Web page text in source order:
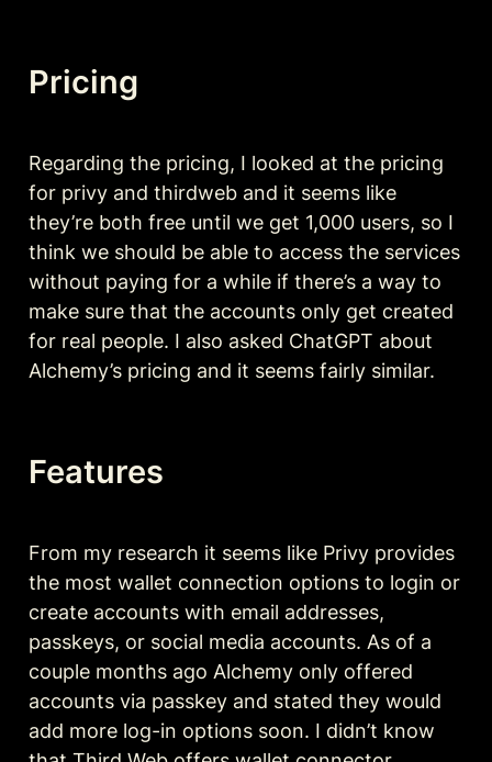
Pricing
Regarding the pricing, I looked at the pricing
for privy and thirdweb and it seems like
they’re both free until we get 1,000 users, so I
think we should be able to access the services
without paying for a while if there’s a way to
make sure that the accounts only get created
for real people. I also asked ChatGPT about
Alchemy’s pricing and it seems fairly similar.
Features
From my research it seems like Privy provides
the most wallet connection options to login or
create accounts with email addresses,
passkeys, or social media accounts. As of a
couple months ago Alchemy only offered
accounts via passkey and stated they would
add more log-in options soon. I didn’t know